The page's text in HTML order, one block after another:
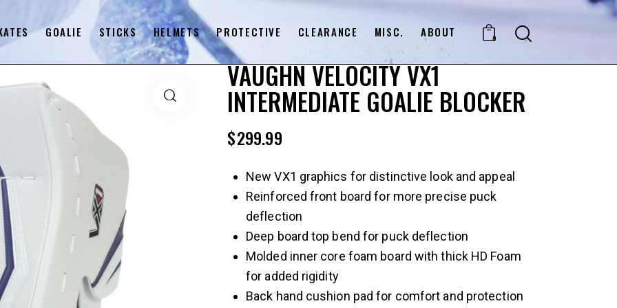
GOALIE STICKS HELMETS PROTECTIVE CLEARANCE MISC. ABOUT 0
VAUGHN VELOCITY VX1
INTERMEDIATE GOALIE BLOCKER
$299.99
New VX1 graphics for distinctive look and appeal
Reinforced front board for more precise puck
deflection
Deep board top bend for puck deflection
Molded inner core foam board with thick HD Foam
for added rigidity
Back hand cushion pad for comfort and protection